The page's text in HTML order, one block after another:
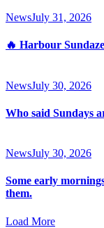
NewsJuly 31, 2026
🔥 Harbour Sundaze
NewsJuly 30, 2026
Who said Sundays
NewsJuly 30, 2026
Some early
them.
Load More